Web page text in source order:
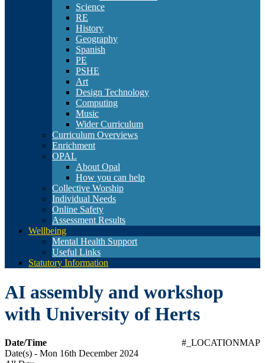
Science
RE
History
Geography
Spanish
PE
PSHE
Art
Design Technology
Computing
Music
Wider Curriculum
Curriculum Overviews
Enrichment
OPAL
About Opal
How you can help
Collective Worship
Individual Needs
Online Safety
Assessment Results
Wellbeing
Mental Health Support
Useful Links
Statutory Information
AI assembly and workshop
with University of Herts
#_LOCATIONMAP
Date/Time
Date(s) - Mon 16th December 2024